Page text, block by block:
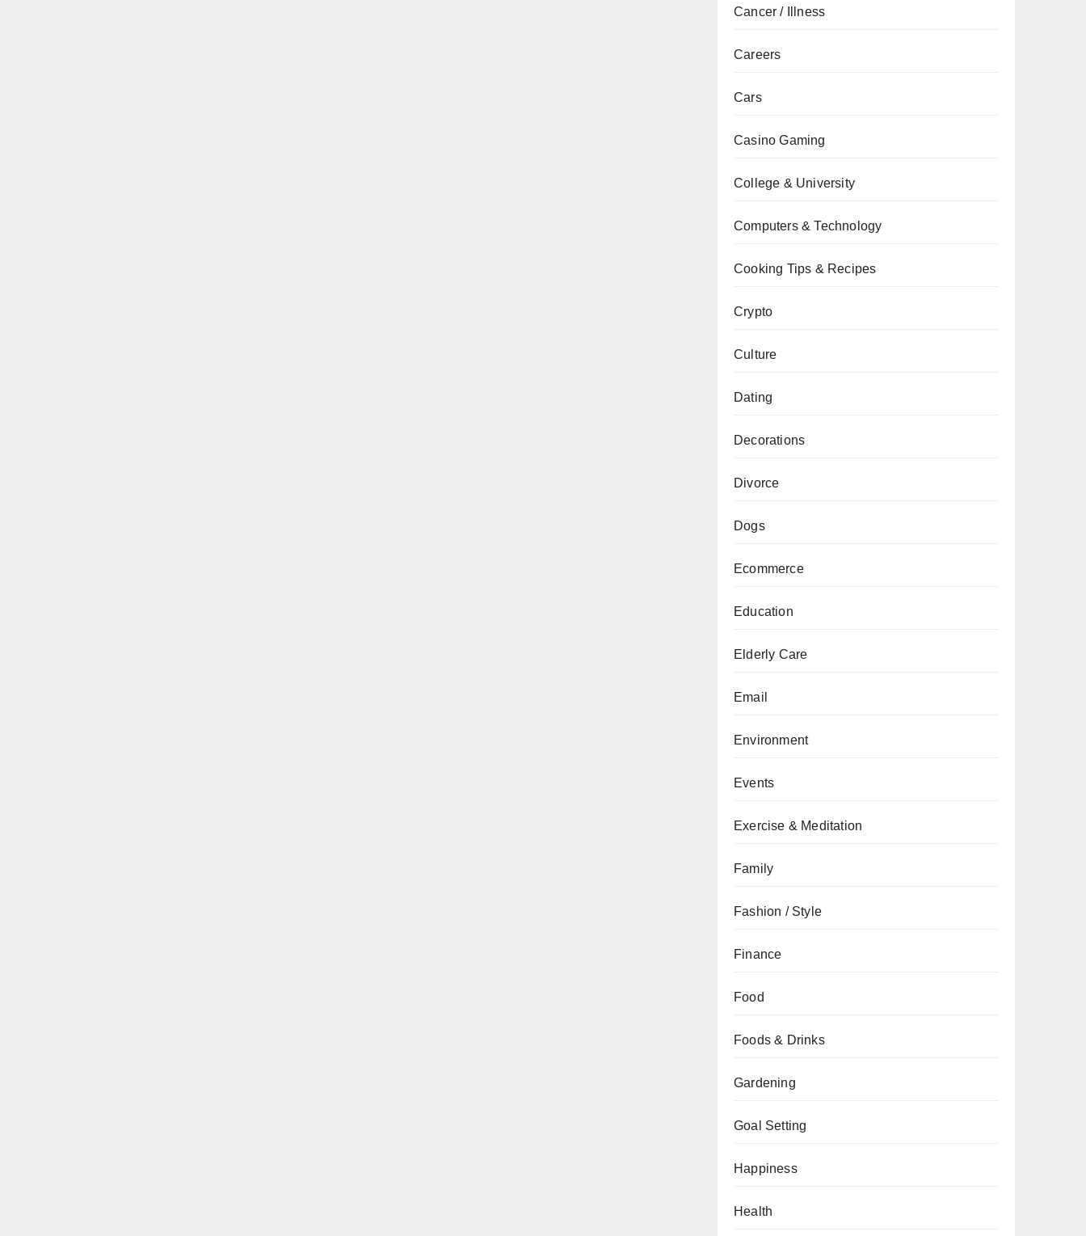
Cancer / Illness
Careers
Cars
Casino Gaming
College & University
Computers & Technology
Cooking Tips & Recipes
Crypto
Culture
Dating
Decorations
Divorce
Dogs
Ecommerce
Education
Elderly Care
Email
Environment
Events
Exercise & Meditation
Family
Fashion / Style
Finance
Food
Foods & Drinks
Gardening
Goal Setting
Happiness
Health